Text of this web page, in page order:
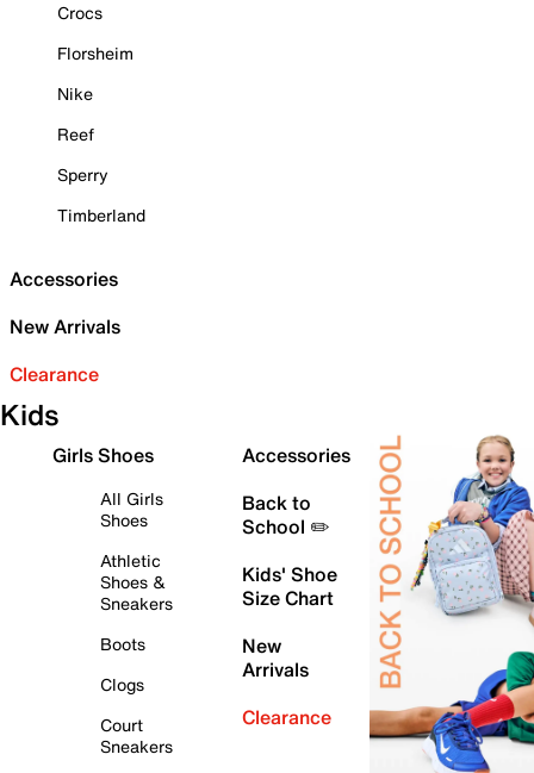
Crocs
Florsheim
Nike
Reef
Sperry
Timberland
Accessories
New Arrivals
Clearance
Kids
Girls Shoes
All Girls
Shoes
Athletic
Shoes &
Sneakers
Boots
Clogs
Court
Sneakers
Accessories
Back to
School ✏️
Kids' Shoe
Size Chart
New
Arrivals
Clearance